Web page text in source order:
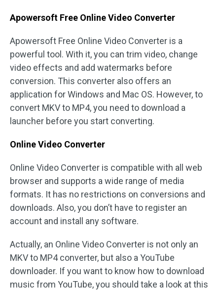
Apowersoft Free Online Video Converter
Apowersoft Free Online Video Converter is a
powerful tool. With it, you can trim video, change
video effects and add watermarks before
conversion. This converter also offers an
application for Windows and Mac OS. However, to
convert MKV to MP4, you need to download a
launcher before you start converting.
Online Video Converter
Online Video Converter is compatible with all web
browser and supports a wide range of media
formats. It has no restrictions on conversions and
downloads. Also, you don’t have to register an
account and install any software.
Actually, an Online Video Converter is not only an
MKV to MP4 converter, but also a YouTube
downloader. If you want to know how to download
music from YouTube, you should take a look at this